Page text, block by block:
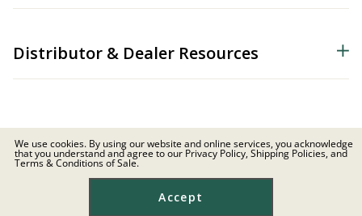
Distributor & Dealer Resources
© 2026 C.F. Martin & Co. Inc. All Rights Reserved. |Privacy Policy
We use cookies. By using our website and online services, you acknowledge
that you understand and agree to our Privacy Policy, Shipping Policies, and
Terms & Conditions of Sale.
Accept